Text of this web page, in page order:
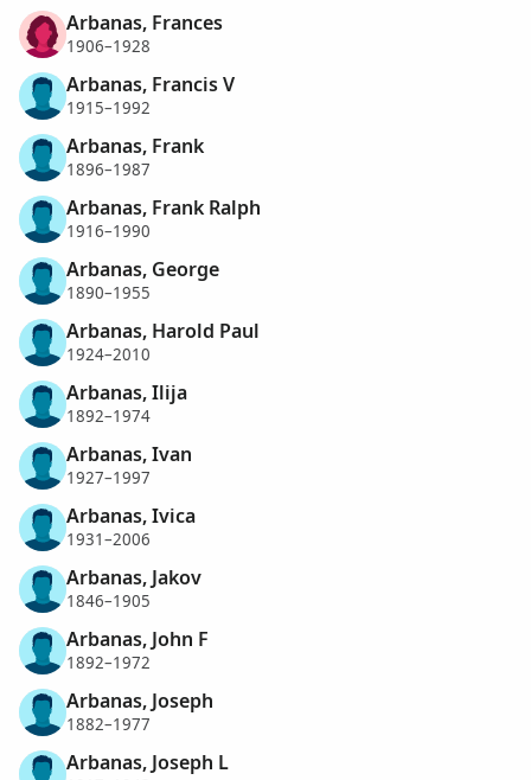
Arbanas, Frances
1906–1928
Arbanas, Francis V
1915–1992
Arbanas, Frank
1896–1987
Arbanas, Frank Ralph
1916–1990
Arbanas, George
1890–1955
Arbanas, Harold Paul
1924–2010
Arbanas, Ilija
1892–1974
Arbanas, Ivan
1927–1997
Arbanas, Ivica
1931–2006
Arbanas, Jakov
1846–1905
Arbanas, John F
1892–1972
Arbanas, Joseph
1882–1977
Arbanas, Joseph L